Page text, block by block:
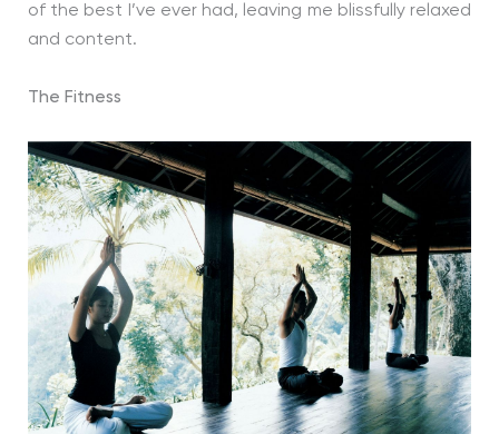
of the best I’ve ever had, leaving me blissfully relaxed
and content.
The Fitness